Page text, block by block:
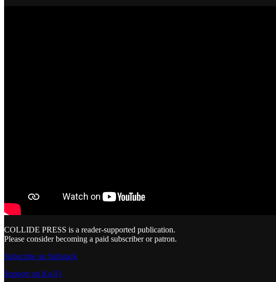
COLLIDE PRESS is a reader-supported publication.
Please consider becoming a paid subscriber or patron.
Subscribe on Substack
Support on Ko-Fi